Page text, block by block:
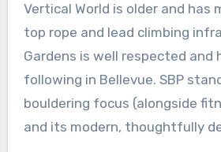
Vertical World is older and has
top rope and lead climbing
Gardens is well respected and
following in Bellevue. SBP
bouldering focus (alongside
and its modern, thoughtfully